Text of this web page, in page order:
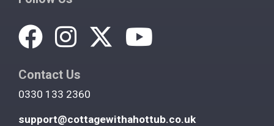
Contact Us
0330 133 2360
support@cottagewithahottub.co.uk